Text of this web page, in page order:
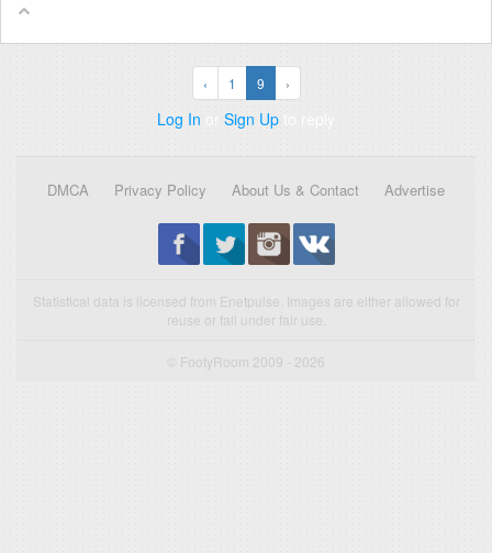
‹ 1 9 ›
Log In or Sign Up to reply
DMCA Privacy Policy About Us & Contact Advertise
Statistical data is licensed from Enetpulse. Images are either allowed for
reuse or fall under fair use.
© FootyRoom 2009 - 2026